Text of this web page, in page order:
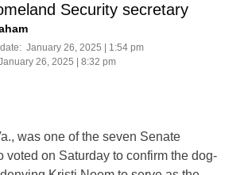
Security secretary
January 26, 2025 | 1:54 pm
26, 2025 | 8:32 pm
was one of the seven Senate
voted on Saturday to confirm the dog-